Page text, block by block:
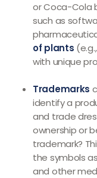
or Coca-Cola
such as
of plants
with unique
Trademarks
identify a
and trade
ownership or
trademark?
the symbols
and other